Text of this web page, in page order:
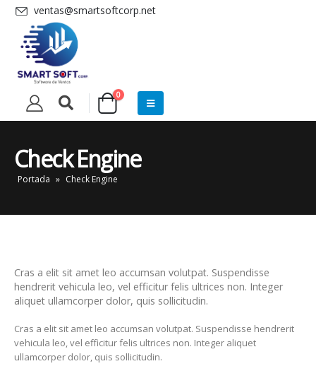
ventas@smartsoftcorp.net
0
Check Engine
Portada » Check Engine
Cras a elit sit amet leo accumsan volutpat. Suspendisse
hendrerit vehicula leo, vel efficitur felis ultrices non. Integer
aliquet ullamcorper dolor, quis sollicitudin.
Cras a elit sit amet leo accumsan volutpat. Suspendisse hendrerit
vehicula leo, vel efficitur felis ultrices non. Integer aliquet
ullamcorper dolor, quis sollicitudin.